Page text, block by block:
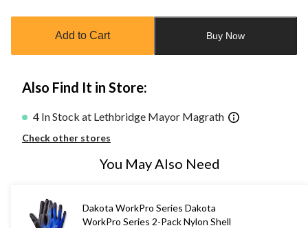
updated
Add to Cart Buy Now
Also Find It in Store:
4 In Stock at Lethbridge Mayor Magrath
Check other stores
You May Also Need
Dakota WorkPro Series Dakota
WorkPro Series 2-Pack Nylon Shell